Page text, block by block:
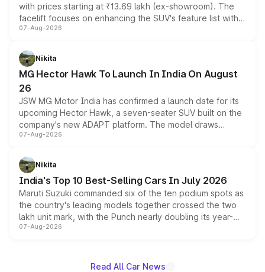
with prices starting at ₹13.69 lakh (ex-showroom). The
facelift focuses on enhancing the SUV's feature list with a
panoramic sunroof, larger digital displays, Level 2 ADAS
petrol and diesel engine options without any mechanical
changes.
07-Aug-2026
Nikita
MG Hector Hawk To Launch In India On August
26
JSW MG Motor India has confirmed a launch date for its
upcoming Hector Hawk, a seven-seater SUV built on the
company's new ADAPT platform. The model draws
heavily from the Wuling Starlight 560 sold overseas and
in hybrid powertrain options, positioning it above the
existing Hector in the brand's India lineup.
07-Aug-2026
Nikita
India's Top 10 Best-Selling Cars In July 2026
Maruti Suzuki commanded six of the ten podium spots as
the country's leading models together crossed the two
lakh unit mark, with the Punch nearly doubling its year-
on-year volumes to stand out as the fastest-growing
07-Aug-2026
Read All Car News